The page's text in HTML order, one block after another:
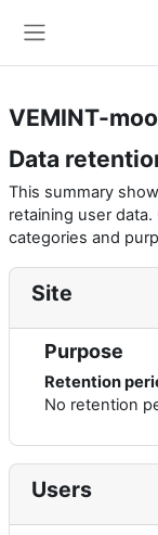
VEMINT-
Data
This summary
retaining user
categories and
Site
Purpose
Retention
No retention
Users